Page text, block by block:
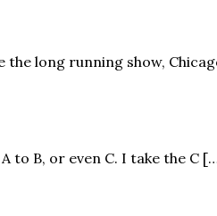
long running show,
to B, or even C. I take the C